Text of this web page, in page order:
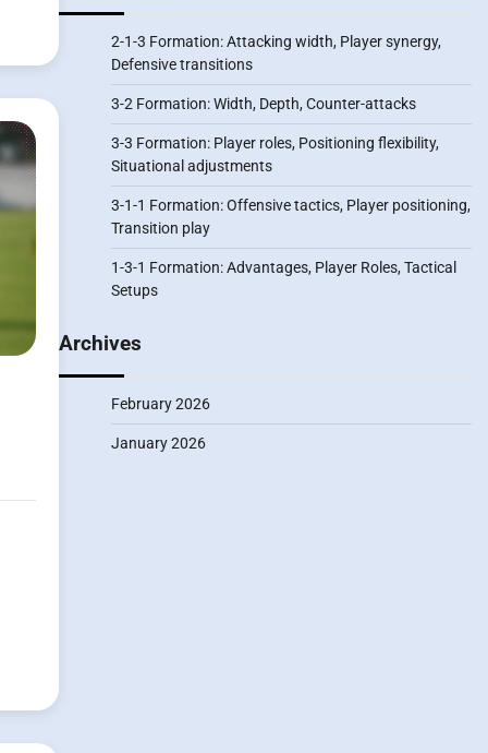
2-1-3 Formation: Attacking width, Player synergy,
Defensive transitions
3-2 Formation: Width, Depth, Counter-attacks
3-3 Formation: Player roles, Positioning flexibility,
Situational adjustments
3-1-1 Formation: Offensive tactics, Player positioning,
Transition play
1-3-1 Formation: Advantages, Player Roles, Tactical
Setups
Archives
February 2026
January 2026